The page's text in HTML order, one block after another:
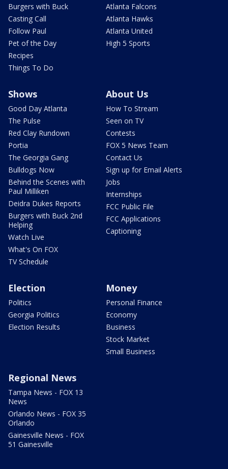
Burgers with Buck
Casting Call
Follow Paul
Pet of the Day
Recipes
Things To Do
Atlanta Falcons
Atlanta Hawks
Atlanta United
High 5 Sports
Shows
Good Day Atlanta
The Pulse
Red Clay Rundown
Portia
The Georgia Gang
Bulldogs Now
Behind the Scenes with
Paul Milliken
Deidra Dukes Reports
Burgers with Buck 2nd
Helping
Watch Live
What's On FOX
TV Schedule
About Us
How To Stream
Seen on TV
Contests
FOX 5 News Team
Contact Us
Sign up for Email Alerts
Jobs
Internships
FCC Public File
FCC Applications
Captioning
Election
Politics
Georgia Politics
Election Results
Money
Personal Finance
Economy
Business
Stock Market
Small Business
Regional News
Tampa News - FOX 13
News
Orlando News - FOX 35
Orlando
Gainesville News - FOX
51 Gainesville